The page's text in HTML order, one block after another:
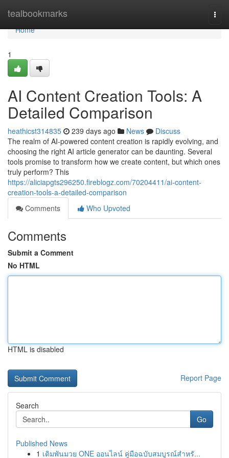
tealbookmarks
Home
Home
1
AI Content Creation Tools: A
Detailed Comparison
heathicst314835 239 days ago News
Discuss
The realm of AI-powered content creation is rapidly evolving, and
choosing the right AI article generator can be daunting. Several
tools promise to transform how we create content, but which ones
truly perform? This
https://aliciapgts296250.fireblogz.com/70204411/ai-content-
creation-tools-a-detailed-comparison
Comments
Who Upvoted
Comments
Submit a Comment
No HTML
HTML is disabled
Report Page
Search
Go
Published News
1 เดิมพันมวย ONE ออนไลน์ คู่มือฉบับสมบูรณ์สำหรั...